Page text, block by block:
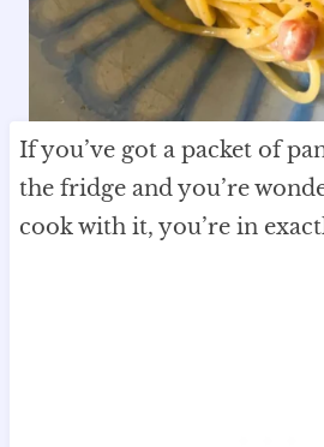
If you’ve got a packet of
the fridge and you’re
cook with it, you’re in